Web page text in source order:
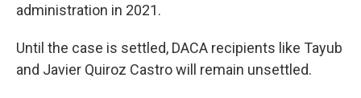
administration in 2021.
Until the case is settled, DACA recipients like Tayub
and Javier Quiroz Castro will remain unsettled.